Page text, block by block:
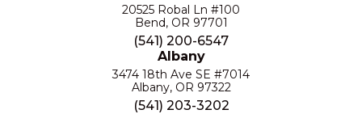
20525 Robal Ln #100
Bend, OR 97701
(541) 200-6547
Albany
3474 18th Ave SE #7014
Albany, OR 97322
(541) 203-3202